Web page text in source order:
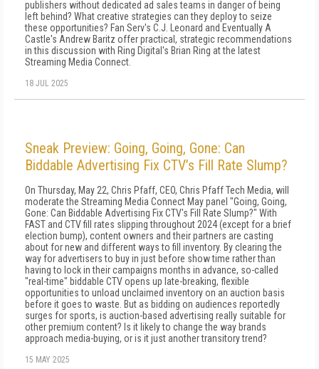
publishers without dedicated ad sales teams in danger of being
left behind? What creative strategies can they deploy to seize
these opportunities? Fan Serv's C.J. Leonard and Eventually A
Castle's Andrew Baritz offer practical, strategic recommendations
in this discussion with Ring Digital's Brian Ring at the latest
Streaming Media Connect.
18 JUL 2025
Sneak Preview: Going, Going, Gone: Can
Biddable Advertising Fix CTV’s Fill Rate Slump?
On Thursday, May 22, Chris Pfaff, CEO, Chris Pfaff Tech Media, will
moderate the Streaming Media Connect May panel "Going, Going,
Gone: Can Biddable Advertising Fix CTV's Fill Rate Slump?" With
FAST and CTV fill rates slipping throughout 2024 (except for a brief
election bump), content owners and their partners are casting
about for new and different ways to fill inventory. By clearing the
way for advertisers to buy in just before show time rather than
having to lock in their campaigns months in advance, so-called
"real-time" biddable CTV opens up late-breaking, flexible
opportunities to unload unclaimed inventory on an auction basis
before it goes to waste. But as bidding on audiences reportedly
surges for sports, is auction-based advertising really suitable for
other premium content? Is it likely to change the way brands
approach media-buying, or is it just another transitory trend?
15 MAY 2025